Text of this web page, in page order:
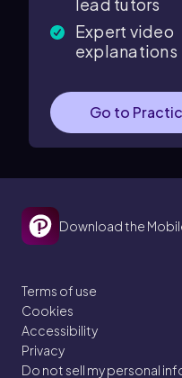
lead tutors
Expert video
explanations
Go to
Download the
Terms of use
Cookies
Accessibility
Privacy
Do not sell my personal